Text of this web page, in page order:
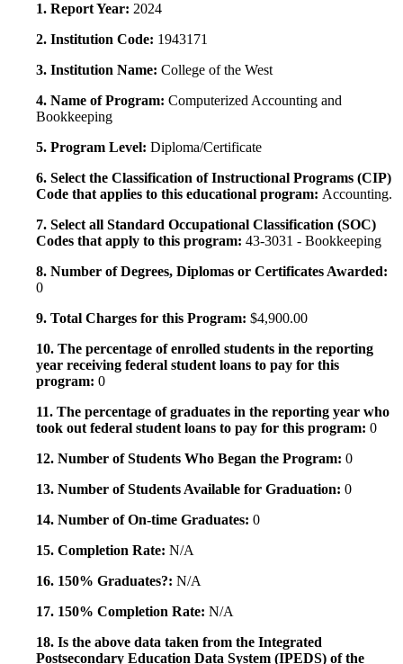
1. Report Year: 2024
2. Institution Code: 1943171
3. Institution Name: College of the West
4. Name of Program: Computerized Accounting and
Bookkeeping
5. Program Level: Diploma/Certificate
6. Select the Classification of Instructional Programs (CIP)
Code that applies to this educational program: Accounting.
7. Select all Standard Occupational Classification (SOC)
Codes that apply to this program: 43-3031 - Bookkeeping
8. Number of Degrees, Diplomas or Certificates Awarded:
0
9. Total Charges for this Program: $4,900.00
10. The percentage of enrolled students in the reporting
year receiving federal student loans to pay for this
program: 0
11. The percentage of graduates in the reporting year who
took out federal student loans to pay for this program: 0
12. Number of Students Who Began the Program: 0
13. Number of Students Available for Graduation: 0
14. Number of On-time Graduates: 0
15. Completion Rate: N/A
16. 150% Graduates?: N/A
17. 150% Completion Rate: N/A
18. Is the above data taken from the Integrated
Postsecondary Education Data System (IPEDS) of the